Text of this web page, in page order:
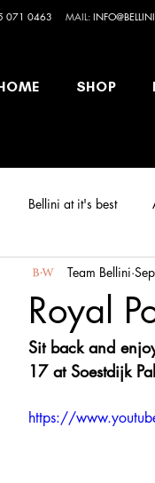
071 0463 MAIL:
SHOP
Bellini at it's best
Royal
Team Bellini
Sit back and
17 at Soestdijk
https://